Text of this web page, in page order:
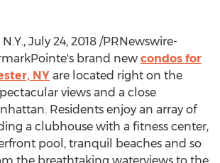
N.Y., July 24, 2018 /PRNewswire-
brand new condos for
NY are located right on the
views and a close
Residents enjoy an array of
a clubhouse with a fitness center,
pool, tranquil beaches and so